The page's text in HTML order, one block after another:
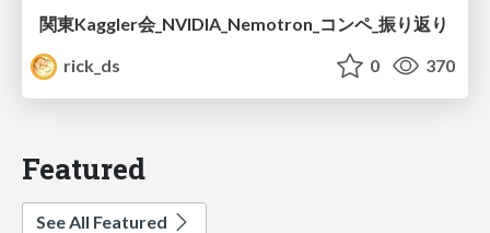
関東Kaggler会_NVIDIA_Nemotron_コンペ_振り返り
rick_ds
0 370
Featured
See All Featured